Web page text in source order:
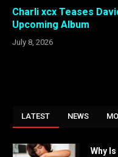
Charli xcx Teases
Upcoming Album
July 8, 2026
LATEST NEWS
Why